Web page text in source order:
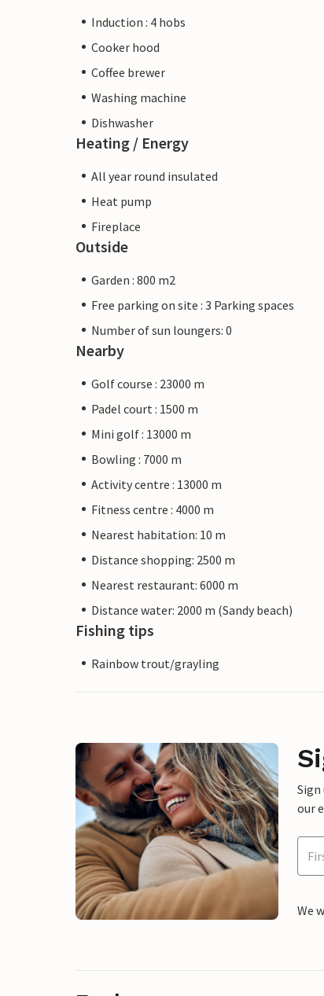
Induction : 4 hobs
Cooker hood
Coffee brewer
Washing machine
Dishwasher
Heating / Energy
All year round insulated
Heat pump
Fireplace
Outside
Garden : 800 m2
Free parking on site : 3 Parking spaces
Number of sun loungers: 0
Nearby
Golf course : 23000 m
Padel court : 1500 m
Mini golf : 13000 m
Bowling : 7000 m
Activity centre : 13000 m
Fitness centre : 4000 m
Nearest habitation: 10 m
Distance shopping: 2500 m
Nearest restaurant: 6000 m
Distance water: 2000 m (Sandy beach)
Fishing tips
Rainbow trout/grayling
our
We